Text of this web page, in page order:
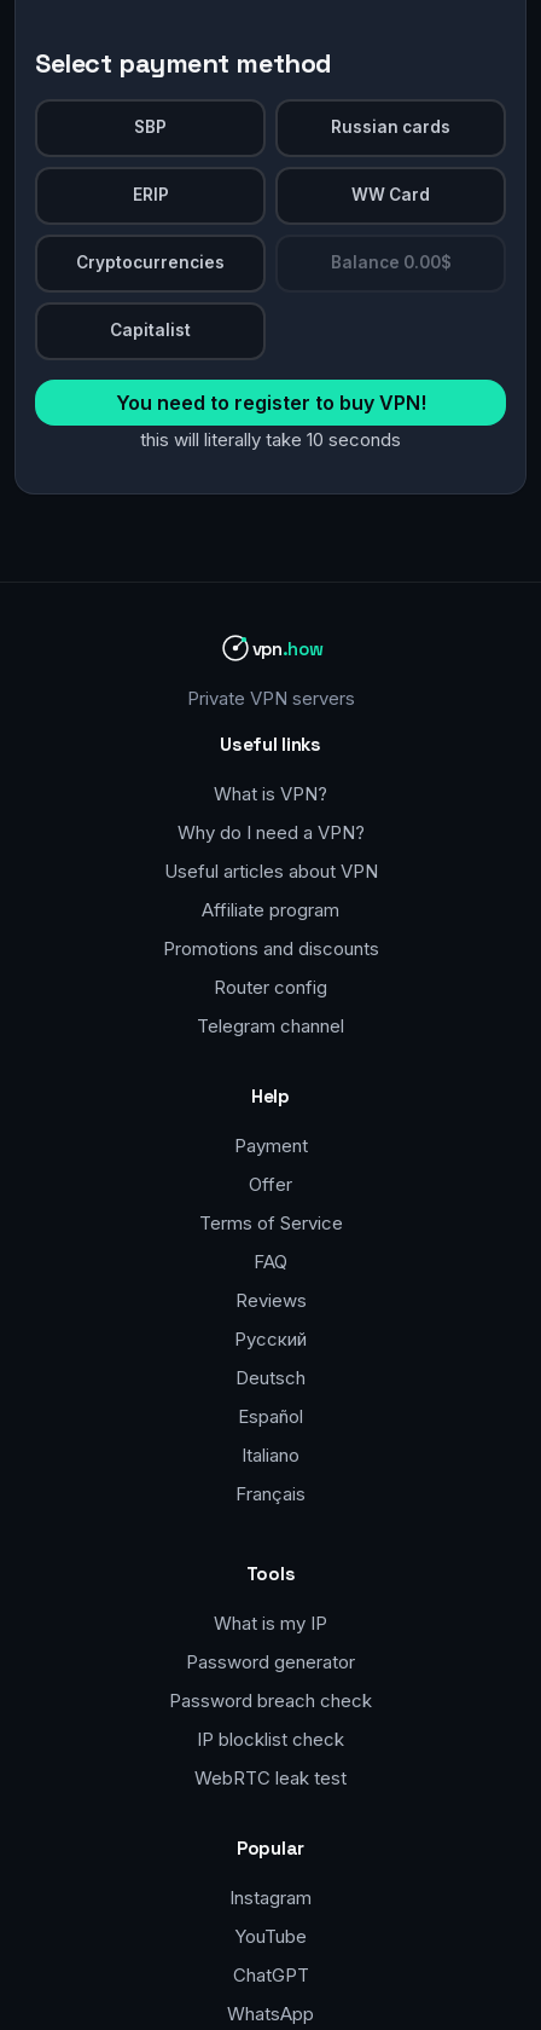
Select payment method
SBP Russian cards
ERIP WW Card
Cryptocurrencies Balance 0.00$
Capitalist
You need to register to buy VPN!
this will literally take 10 seconds
vpn.how
Private VPN servers
Useful links
What is VPN?
Why do I need a VPN?
Useful articles about VPN
Affiliate program
Promotions and discounts
Router config
Telegram channel
Help
Payment
Offer
Terms of Service
FAQ
Reviews
Русский
Deutsch
Español
Italiano
Français
Tools
What is my IP
Password generator
Password breach check
IP blocklist check
WebRTC leak test
Popular
Instagram
YouTube
ChatGPT
WhatsApp